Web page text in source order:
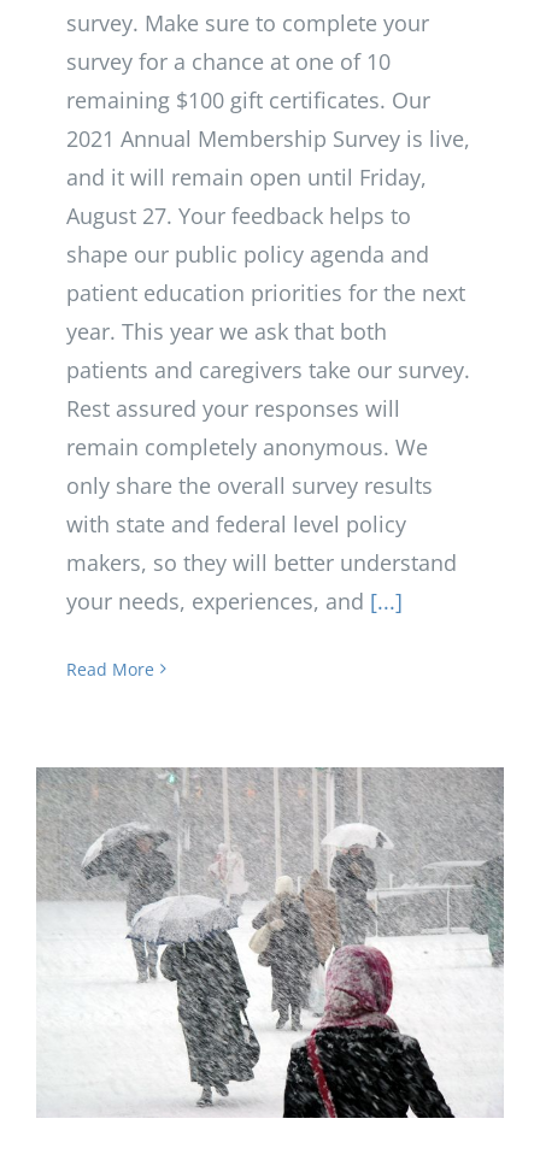
survey. Make sure to complete your
survey for a chance at one of 10
remaining $100 gift certificates. Our
2021 Annual Membership Survey is live,
and it will remain open until Friday,
August 27. Your feedback helps to
shape our public policy agenda and
patient education priorities for the next
year. This year we ask that both
patients and caregivers take our survey.
Rest assured your responses will
remain completely anonymous. We
only share the overall survey results
with state and federal level policy
makers, so they will better understand
your needs, experiences, and [...]
Read More